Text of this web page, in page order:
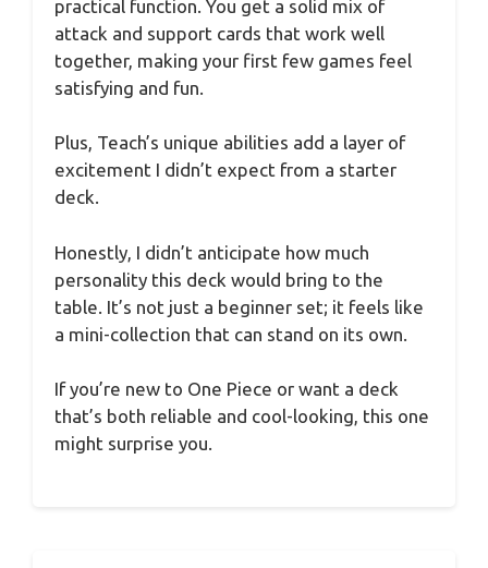
practical function. You get a solid mix of
attack and support cards that work well
together, making your first few games feel
satisfying and fun.
Plus, Teach’s unique abilities add a layer of
excitement I didn’t expect from a starter
deck.
Honestly, I didn’t anticipate how much
personality this deck would bring to the
table. It’s not just a beginner set; it feels like
a mini-collection that can stand on its own.
If you’re new to One Piece or want a deck
that’s both reliable and cool-looking, this one
might surprise you.